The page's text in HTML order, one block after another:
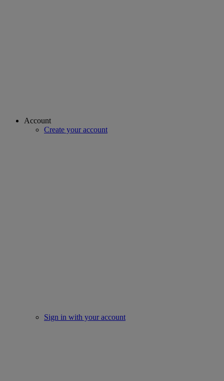
Account
Create your account
Sign in with your account